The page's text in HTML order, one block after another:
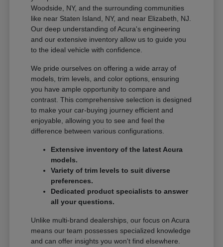
Woodside, NY, and the surrounding communities
like near Staten Island, NY, and near Elizabeth, NJ.
Our deep understanding of Acura's engineering
and our extensive inventory allow us to guide you
to the ideal vehicle with confidence.
We pride ourselves on offering a wide array of
models, trim levels, and color options, ensuring
you have ample opportunity to compare and
contrast. This comprehensive selection is designed
to make your car-buying journey efficient and
enjoyable, allowing you to see and feel the
difference between various configurations.
Extensive inventory of the latest Acura
models.
Variety of trim levels to suit diverse
preferences.
Dedicated product specialists to answer
all your questions.
Unlike multi-brand dealerships, our focus on Acura
means our team possesses specialized knowledge
and can offer insights you won't find elsewhere.